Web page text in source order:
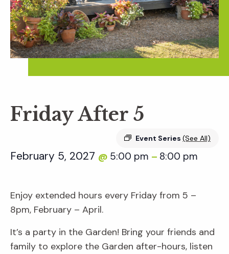
Friday After 5
Event Series (See All)
February 5, 2027 @ 5:00 pm – 8:00 pm
Enjoy extended hours every Friday from 5 –
8pm, February – April.
It’s a party in the Garden! Bring your friends and
family to explore the Garden after-hours, listen